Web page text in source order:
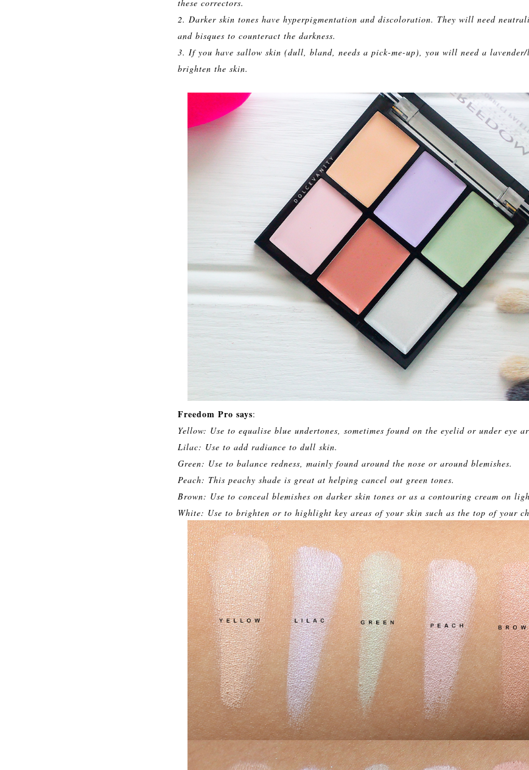
these correctors.
2. Darker skin tones have hyperpigmentation and discoloration. They will need
and bisques to counteract the darkness.
3. If you have sallow skin (dull, bland, needs a pick-me-up), you will need a
brighten the skin.
Freedom Pro says:
Yellow: Use to equalise blue undertones, sometimes found on the eyelid or under eye
Lilac: Use to add radiance to dull skin.
Green: Use to balance redness, mainly found around the nose or around blemishes.
Peach: This peachy shade is great at helping cancel out green tones.
Brown: Use to conceal blemishes on darker skin tones or as a contouring cream on
White: Use to brighten or to highlight key areas of your skin such as the top of your